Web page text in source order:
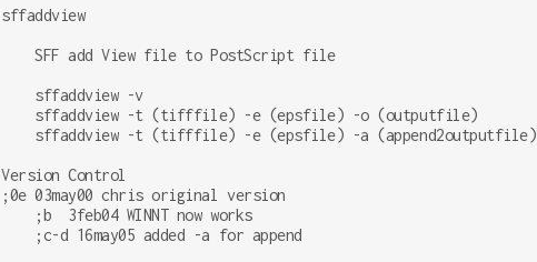
sffaddview
    SFF add View file to PostScript file
    sffaddview -v
    sffaddview -t (tifffile) -e (epsfile) -o (outputfile)
    sffaddview -t (tifffile) -e (epsfile) -a (append2outputfile)
Version Control
;0e 03may00 chris original version
    ;b  3feb04 WINNT now works
    ;c-d 16may05 added -a for append